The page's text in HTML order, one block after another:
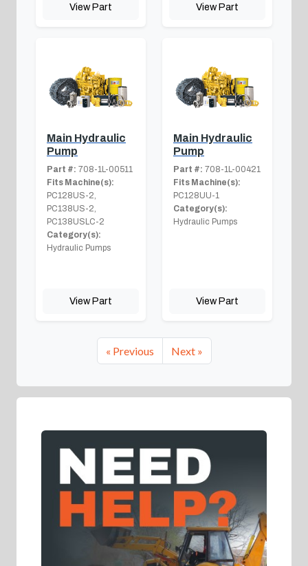
View Part View Part
Main Hydraulic
Pump
Part #: 708-1L-00511
Fits Machine(s):
PC128US-2,
PC138US-2,
PC138USLC-2
Category(s):
Hydraulic Pumps
View Part
Main Hydraulic
Pump
Part #: 708-1L-00421
Fits Machine(s):
PC128UU-1
Category(s):
Hydraulic Pumps
View Part
« Previous Next »